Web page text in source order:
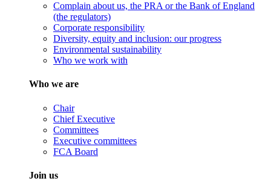
Complain about us, the PRA or the Bank of England
(the regulators)
Corporate responsibility
Diversity, equity and inclusion: our progress
Environmental sustainability
Who we work with
Who we are
Chair
Chief Executive
Committees
Executive committees
FCA Board
Join us